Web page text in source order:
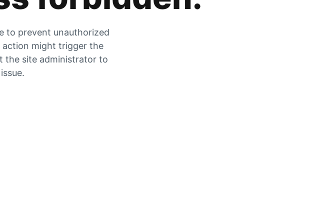
to prevent unauthorized
action might trigger the
the site administrator to